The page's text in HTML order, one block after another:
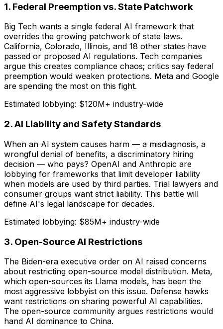
1. Federal Preemption vs. State Patchwork
Big Tech wants a single federal AI framework that
overrides the growing patchwork of state laws.
California, Colorado, Illinois, and 18 other states have
passed or proposed AI regulations. Tech companies
argue this creates compliance chaos; critics say federal
preemption would weaken protections. Meta and Google
are spending the most on this fight.
Estimated lobbying: $120M+ industry-wide
2. AI Liability and Safety Standards
When an AI system causes harm — a misdiagnosis, a
wrongful denial of benefits, a discriminatory hiring
decision — who pays? OpenAI and Anthropic are
lobbying for frameworks that limit developer liability
when models are used by third parties. Trial lawyers and
consumer groups want strict liability. This battle will
define AI's legal landscape for decades.
Estimated lobbying: $85M+ industry-wide
3. Open-Source AI Restrictions
The Biden-era executive order on AI raised concerns
about restricting open-source model distribution. Meta,
which open-sources its Llama models, has been the
most aggressive lobbyist on this issue. Defense hawks
want restrictions on sharing powerful AI capabilities.
The open-source community argues restrictions would
hand AI dominance to China.